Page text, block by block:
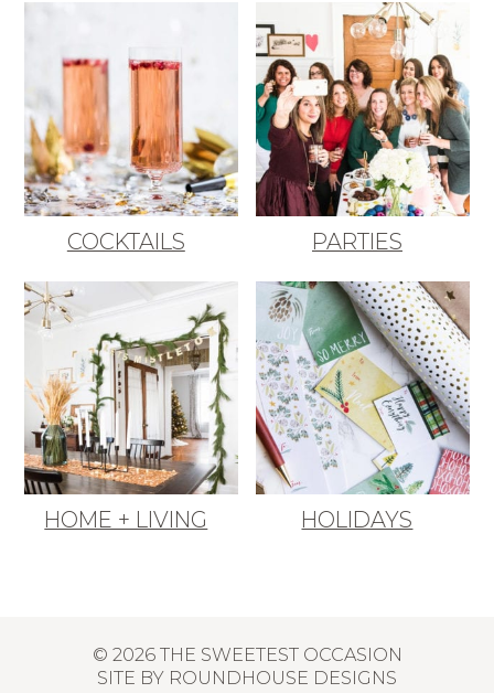
COCKTAILS PARTIES
HOME + LIVING HOLIDAYS
© 2026 THE SWEETEST OCCASION
SITE BY ROUNDHOUSE DESIGNS